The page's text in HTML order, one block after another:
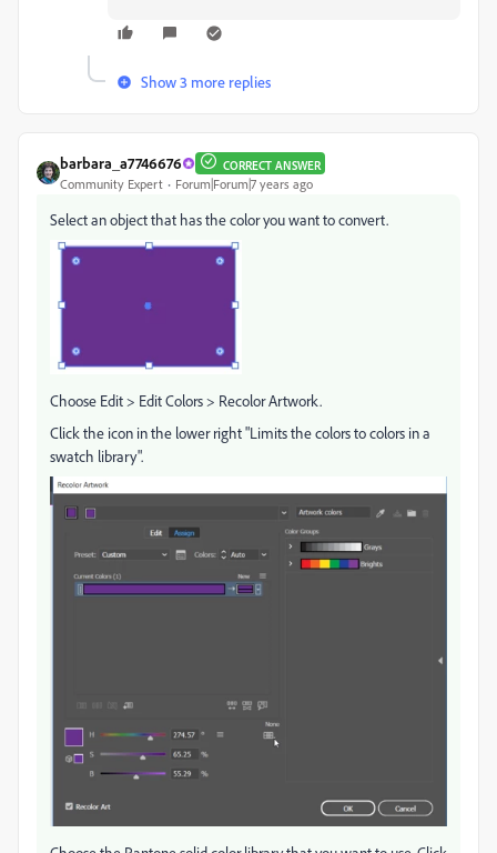
Show 3 more replies
barbara_a7746676 CORRECT ANSWER
Community Expert Forum|Forum|7 years ago
Select an object that has the color you want to convert.
Choose Edit > Edit Colors > Recolor Artwork.
Click the icon in the lower right "Limits the colors to colors in a
swatch library".